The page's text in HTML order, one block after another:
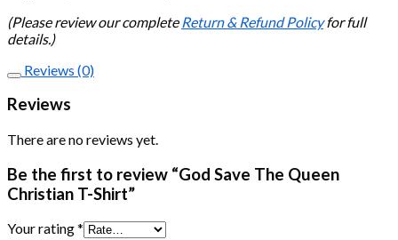
(Please review our complete Return & Refund Policyfor full
details.)
Reviews (0)
Reviews
There are no reviews yet.
Be the first to review “God Save The Queen
Christian T-Shirt”
Your rating*